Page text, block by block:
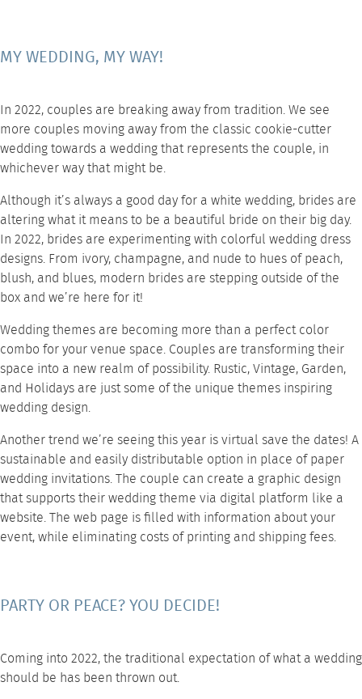
MY WEDDING, MY WAY!
In 2022, couples are breaking away from tradition. We see
more couples moving away from the classic cookie-cutter
wedding towards a wedding that represents the couple, in
whichever way that might be.
Although it’s always a good day for a white wedding, brides are
altering what it means to be a beautiful bride on their big day.
In 2022, brides are experimenting with colorful wedding dress
designs. From ivory, champagne, and nude to hues of peach,
blush, and blues, modern brides are stepping outside of the
box and we’re here for it!
Wedding themes are becoming more than a perfect color
combo for your venue space. Couples are transforming their
space into a new realm of possibility. Rustic, Vintage, Garden,
and Holidays are just some of the unique themes inspiring
wedding design.
Another trend we’re seeing this year is virtual save the dates! A
sustainable and easily distributable option in place of paper
wedding invitations. The couple can create a graphic design
that supports their wedding theme via digital platform like a
website. The web page is filled with information about your
event, while eliminating costs of printing and shipping fees.
PARTY OR PEACE? YOU DECIDE!
Coming into 2022, the traditional expectation of what a wedding
should be has been thrown out.